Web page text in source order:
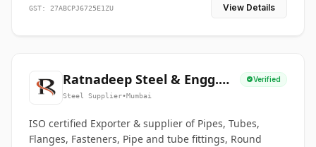
GST: 27ABCPJ6725E1ZU View Details
Ratnadeep Steel & Engg.
Co.
Verified
Steel Supplier•Mumbai
ISO certified Exporter & supplier of Pipes, Tubes,
Flanges, Fasteners, Pipe and tube fittings, Round